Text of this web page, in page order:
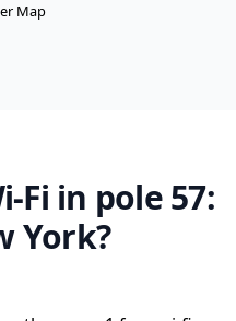
Map
Fi in pole 57:
York?